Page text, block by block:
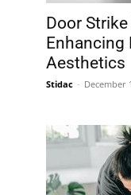
Door
Enhancing
Aesthetics
Stidac - December